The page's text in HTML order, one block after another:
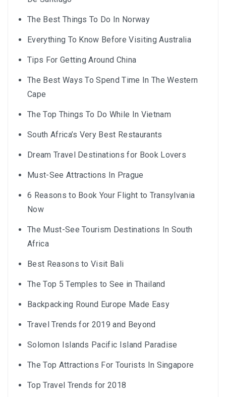
The Best Things To Do In Norway
Everything To Know Before Visiting Australia
Tips For Getting Around China
The Best Ways To Spend Time In The Western
Cape
The Top Things To Do While In Vietnam
South Africa’s Very Best Restaurants
Dream Travel Destinations for Book Lovers
Must-See Attractions In Prague
6 Reasons to Book Your Flight to Transylvania
Now
The Must-See Tourism Destinations In South
Africa
Best Reasons to Visit Bali
The Top 5 Temples to See in Thailand
Backpacking Round Europe Made Easy
Travel Trends for 2019 and Beyond
Solomon Islands Pacific Island Paradise
The Top Attractions For Tourists In Singapore
Top Travel Trends for 2018